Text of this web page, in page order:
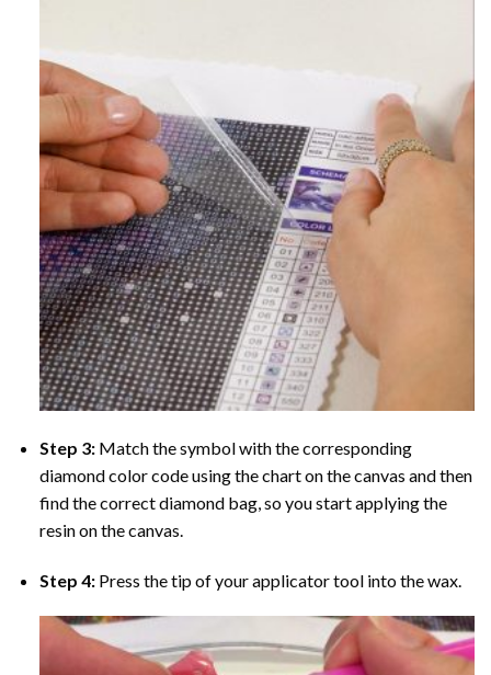
Step 3: Match the symbol with the corresponding
diamond color code using the chart on the canvas and then
find the correct diamond bag, so you start applying the
resin on the canvas.
Step 4: Press the tip of your applicator tool into the wax.